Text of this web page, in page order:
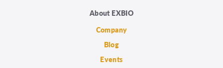
About EXBIO
Company
Blog
Events